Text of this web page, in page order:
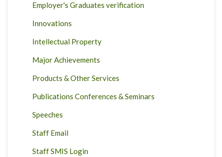
Employer's Graduates verification
Innovations
Intellectual Property
Major Achievements
Products & Other Services
Publications Conferences & Seminars
Speeches
Staff Email
Staff SMIS Login